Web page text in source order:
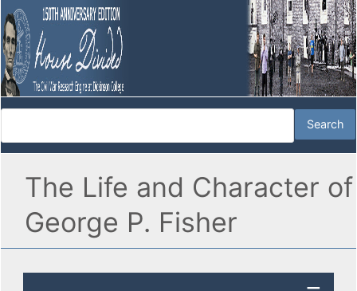
The Life and Character of
George P. Fisher